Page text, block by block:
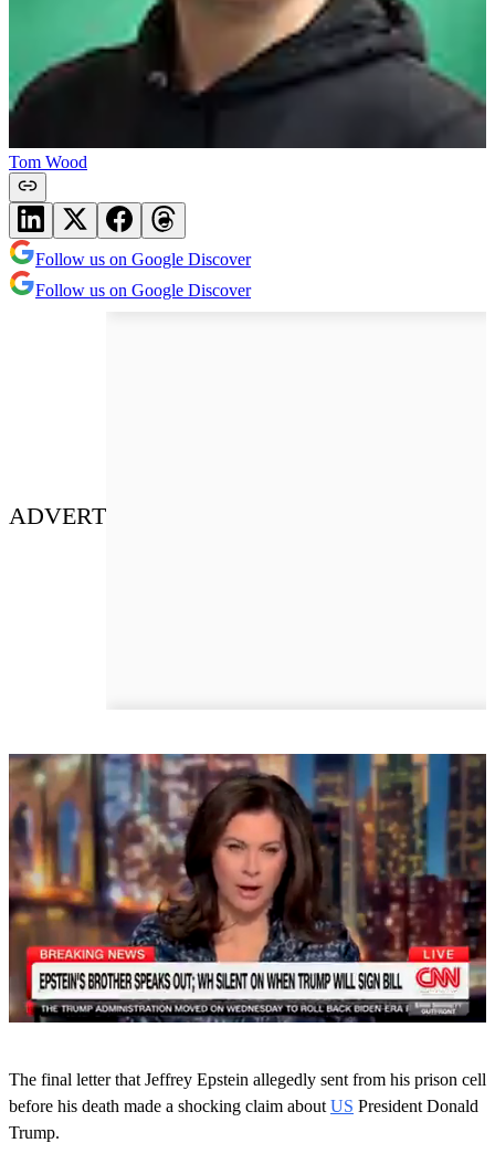
Tom Wood
Follow us on Google Discover
Follow us on Google Discover
ADVERT
o
f
5
0
s
The final letter that Jeffrey Epstein allegedly sent from his prison cell
before his death made a shocking claim about US President Donald
Trump.